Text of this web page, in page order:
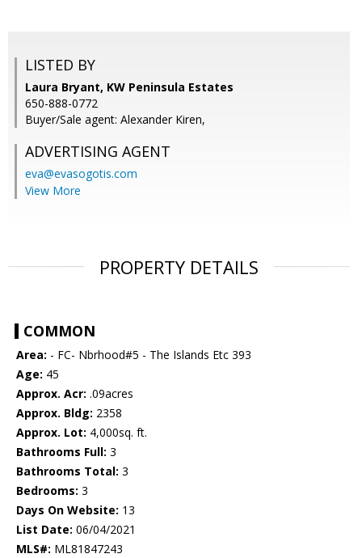
LISTED BY
Laura Bryant, KW Peninsula Estates
650-888-0772
Buyer/Sale agent: Alexander Kiren,
ADVERTISING AGENT
eva@evasogotis.com
View More
PROPERTY DETAILS
COMMON
Area: - FC- Nbrhood#5 - The Islands Etc 393
Age: 45
Approx. Acr: .09acres
Approx. Bldg: 2358
Approx. Lot: 4,000sq. ft.
Bathrooms Full: 3
Bathrooms Total: 3
Bedrooms: 3
Days On Website: 13
List Date: 06/04/2021
MLS#: ML81847243